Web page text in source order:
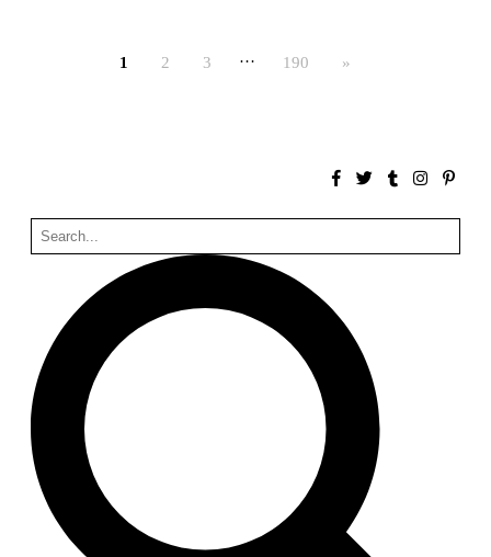
Hollow House
Stanley Tigerman
United States. 1970
Cementiri d’Igualada. For what time is this place?
Enric Miralles and Carme Pinós
Spain. 1994
Danziger Studio and Residence
Frank Gehry
United States. 1964
Cheng Zhi Tang
Unknown
China. 1855
1 2 3 … 190 »